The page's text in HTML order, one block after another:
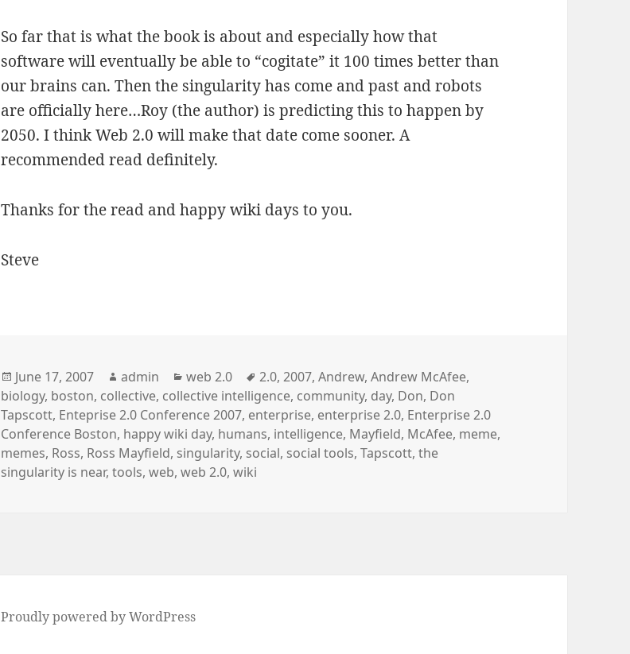
So far that is what the book is about and especially how that
software will eventually be able to “cogitate” it 100 times better than
our brains can. Then the singularity has come and past and robots
are officially here…Roy (the author) is predicting this to happen by
2050. I think Web 2.0 will make that date come sooner. A
recommended read definitely.
Thanks for the read and happy wiki days to you.
Steve
Posted
on
June 17, 2007 Author
admin Categories
web 2.0 Tags
2.0,2007,Andrew,Andrew McAfee,
biology, boston, collective, collective intelligence, community, day, Don, Don
Tapscott, Enteprise 2.0 Conference 2007, enterprise, enterprise 2.0, Enterprise 2.0
Conference Boston, happy wiki day, humans, intelligence, Mayfield, McAfee, meme,
memes, Ross, Ross Mayfield, singularity, social, social tools,Tapscott,the
singularity is near,tools,web,web 2.0,wiki
Proudly powered by WordPress